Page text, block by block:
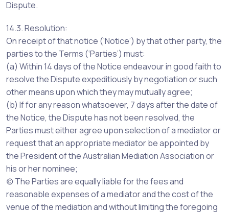
Dispute.
14.3. Resolution:
On receipt of that notice (‘Notice’) by that other party, the
parties to the Terms (‘Parties’) must:
(a) Within 14 days of the Notice endeavour in good faith to
resolve the Dispute expeditiously by negotiation or such
other means upon which they may mutually agree;
(b) If for any reason whatsoever, 7 days after the date of
the Notice, the Dispute has not been resolved, the
Parties must either agree upon selection of a mediator or
request that an appropriate mediator be appointed by
the President of the Australian Mediation Association or
his or her nominee;
(c) The Parties are equally liable for the fees and
reasonable expenses of a mediator and the cost of the
venue of the mediation and without limiting the foregoing